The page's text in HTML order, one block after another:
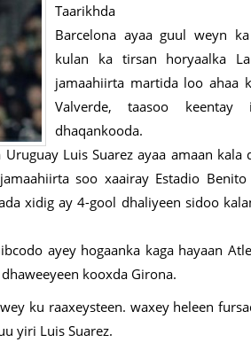
Taarikhda
Barcelona ayaa guul weyn
kulan ka tirsan horyaalka
jamaahiirta martida loo ahaa
Valverde, taasoo
dhaqankooda.
Luis Suarez ayaa amaan
soo xaairay Estadio
xidig ay 4-gool dhaliyeen sidoo
ayey hogaanka kaga hayaan
kooxda Girona.
ku raaxeysteen. waxey heleen
yiri Luis Suarez.